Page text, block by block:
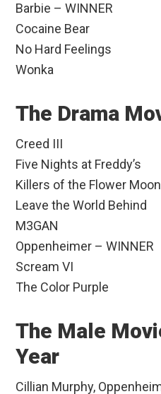
Barbie – WINNER
Cocaine Bear
No Hard Feelings
Wonka
The Drama
Creed III
Five Nights at Freddy’s
Killers of the Flower Moon
Leave the World Behind
M3GAN
Oppenheimer – WINNER
Scream VI
The Color Purple
The Male
Year
Cillian Murphy,